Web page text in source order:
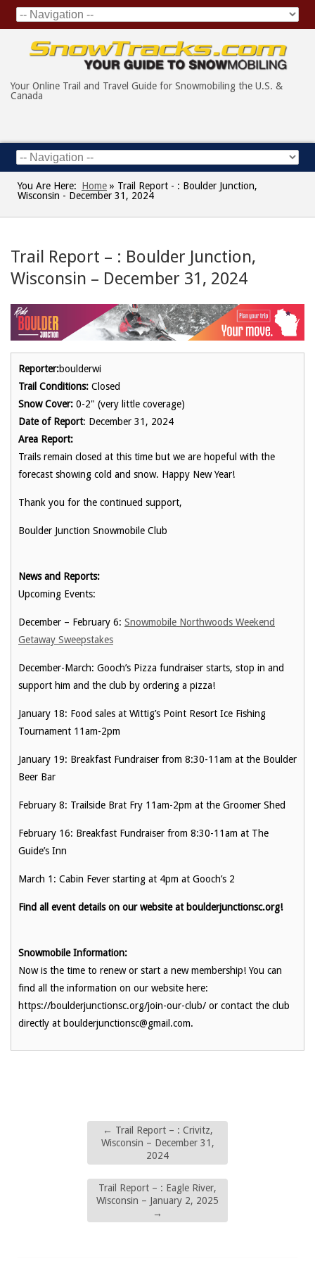
Your Online Trail and Travel Guide for Snowmobiling the U.S. &
Canada
You Are Here: Home » Trail Report - : Boulder Junction,
Wisconsin - December 31, 2024
Trail Report – : Boulder Junction,
Wisconsin – December 31, 2024
Reporter:boulderwi
Trail Conditions: Closed
Snow Cover: 0-2" (very little coverage)
Date of Report: December 31, 2024
Area Report:
Trails remain closed at this time but we are hopeful with the
forecast showing cold and snow. Happy New Year!
Thank you for the continued support,
Boulder Junction Snowmobile Club
News and Reports:
Upcoming Events:
December – February 6: Snowmobile Northwoods Weekend
Getaway Sweepstakes
December-March: Gooch’s Pizza fundraiser starts, stop in and
support him and the club by ordering a pizza!
January 18: Food sales at Wittig’s Point Resort Ice Fishing
Tournament 11am-2pm
January 19: Breakfast Fundraiser from 8:30-11am at the Boulder
Beer Bar
February 8: Trailside Brat Fry 11am-2pm at the Groomer Shed
February 16: Breakfast Fundraiser from 8:30-11am at The
Guide’s Inn
March 1: Cabin Fever starting at 4pm at Gooch’s 2
Find all event details on our website at boulderjunctionsc.org!
Snowmobile Information:
Now is the time to renew or start a new membership! You can
find all the information on our website here:
https://boulderjunctionsc.org/join-our-club/ or contact the club
directly at boulderjunctionsc@gmail.com.
← Trail Report – : Crivitz,
Wisconsin – December 31,
2024
Trail Report – : Eagle River,
Wisconsin – January 2, 2025
→